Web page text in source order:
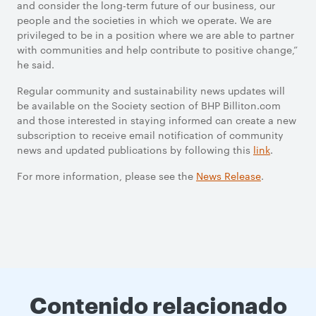
and consider the long-term future of our business, our
people and the societies in which we operate. We are
privileged to be in a position where we are able to partner
with communities and help contribute to positive change,”
he said.
Regular community and sustainability news updates will
be available on the Society section of BHP Billiton.com
and those interested in staying informed can create a new
subscription to receive email notification of community
news and updated publications by following this link.
For more information, please see the News Release.
Contenido relacionado